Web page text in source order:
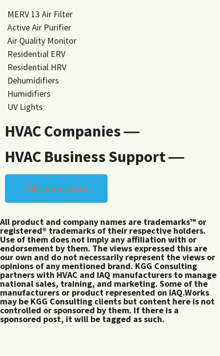
MERV 13 Air Filter
Active Air Purifier
Air Quality Monitor
Residential ERV
Residential HRV
Dehumidifiers
Humidifiers
UV Lights
HVAC Companies ―
HVAC Business Support ―
Become a pro
All product and company names are trademarks™ or
registered® trademarks of their respective holders.
Use of them does not imply any affiliation with or
endorsement by them. The views expressed this are
our own and do not necessarily represent the views or
opinions of any mentioned brand. KGG Consulting
partners with HVAC and IAQ manufacturers to manage
national sales, training, and marketing. Some of the
manufacturers or product represented on IAQ.Works
may be KGG Consulting clients but content here is not
controlled or sponsored by them. If there is a
sponsored post, it will be tagged as such.